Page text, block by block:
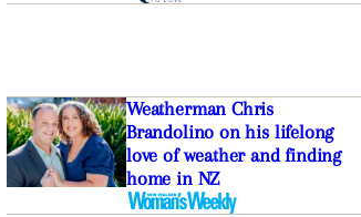
Weatherman Chris
Brandolino on his lifelong
love of weather and finding
home in NZ